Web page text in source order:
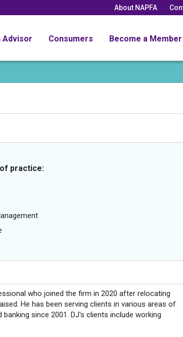
About NAPFA
Advisor Consumers Become a Member
practice:
who joined the firm in 2020 after relocating
He has been serving clients in various areas of
since 2001. DJ's clients include working